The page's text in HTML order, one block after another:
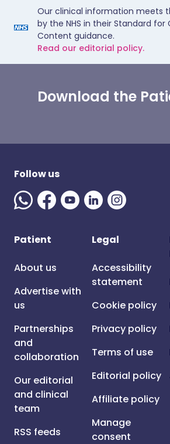
Our clinical information meets
by the NHS in their Standard for
Content guidance.
Read our editorial policy.
Download the
Follow us
Patient
About us
Advertise with
us
Partnerships
and
collaboration
Our editorial
and clinical
team
RSS feeds
Legal
Accessibility
statement
Cookie policy
Privacy policy
Terms of use
Editorial policy
Affiliate policy
Manage
consent